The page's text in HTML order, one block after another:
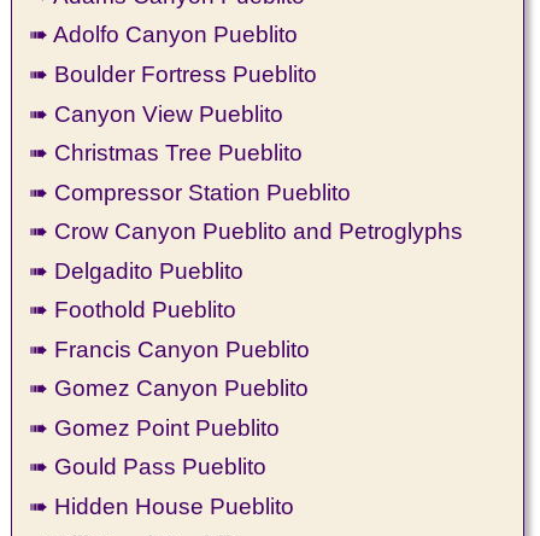
➠ Adolfo Canyon Pueblito
➠ Boulder Fortress Pueblito
➠ Canyon View Pueblito
➠ Christmas Tree Pueblito
➠ Compressor Station Pueblito
➠ Crow Canyon Pueblito and Petroglyphs
➠ Delgadito Pueblito
➠ Foothold Pueblito
➠ Francis Canyon Pueblito
➠ Gomez Canyon Pueblito
➠ Gomez Point Pueblito
➠ Gould Pass Pueblito
➠ Hidden House Pueblito